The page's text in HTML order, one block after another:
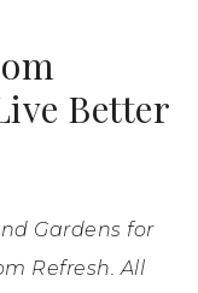
Better
Gardens for
Refresh. All